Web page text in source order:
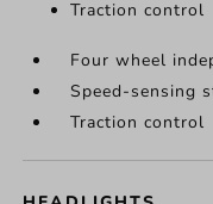
Traction control
Four wheel
Speed-sensing
Traction control